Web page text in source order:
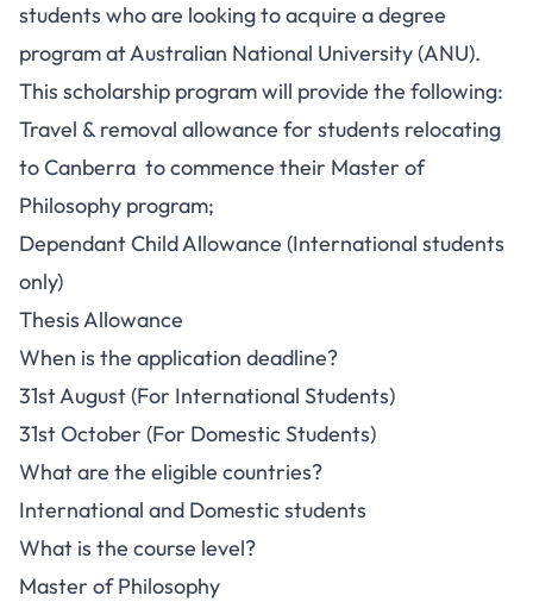
students who are looking to acquire a degree
program at Australian National University (ANU).
This scholarship program will provide the following:
Travel & removal allowance for students relocating
to Canberra to commence their Master of
Philosophy program;
Dependant Child Allowance (International students
only)
Thesis Allowance
When is the application deadline?
31st August (For International Students)
31st October (For Domestic Students)
What are the eligible countries?
International and Domestic students
What is the course level?
Master of Philosophy